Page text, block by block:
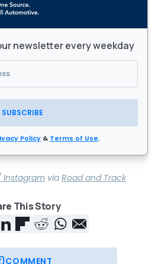
newsletter every weekday
SUBSCRIBE
Policy & Terms of Use.
Instagram via Road and Track
This Story
COMMENT